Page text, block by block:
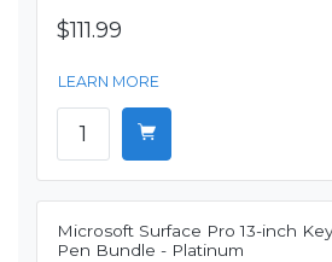
$111.99
LEARN MORE
Microsoft Surface Pro 13-inch
Pen Bundle - Platinum